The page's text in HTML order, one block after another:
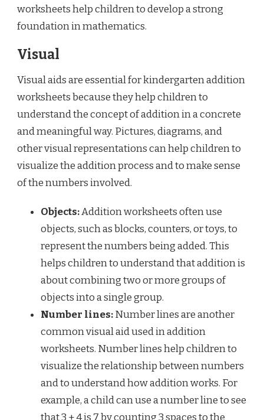
worksheets help children to develop a strong
foundation in mathematics.
Visual
Visual aids are essential for kindergarten addition
worksheets because they help children to
understand the concept of addition in a concrete
and meaningful way. Pictures, diagrams, and
other visual representations can help children to
visualize the addition process and to make sense
of the numbers involved.
Objects:Addition worksheets often use
objects, such as blocks, counters, or toys, to
represent the numbers being added. This
helps children to understand that addition is
about combining two or more groups of
objects into a single group.
Number lines:Number lines are another
common visual aid used in addition
worksheets. Number lines help children to
visualize the relationship between numbers
and to understand how addition works. For
example, a child can use a number line to see